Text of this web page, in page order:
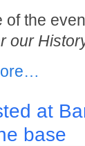
of the
our
at
base